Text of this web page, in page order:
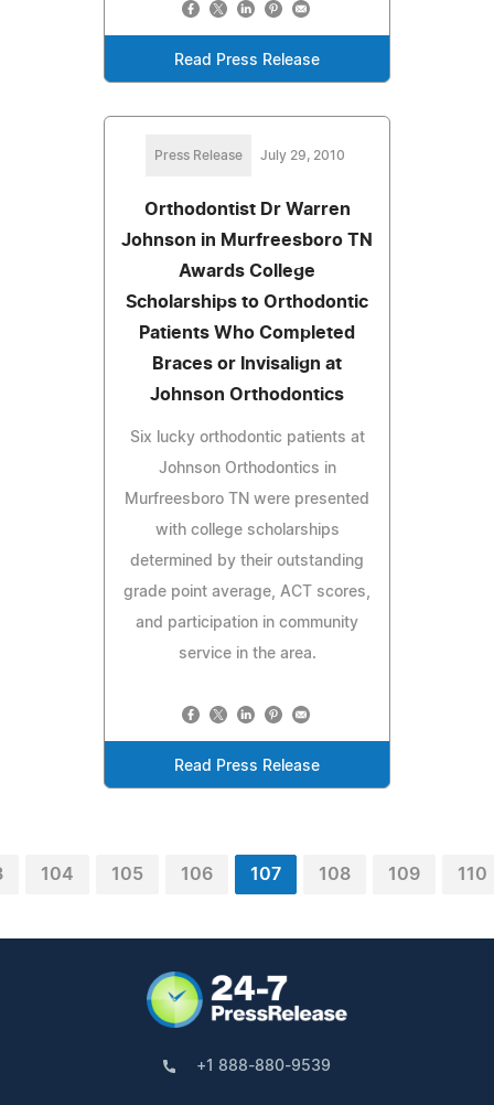
Read Press Release
Press Release July 29, 2010
Orthodontist Dr Warren
Johnson in Murfreesboro TN
Awards College
Scholarships to Orthodontic
Patients Who Completed
Braces or Invisalign at
Johnson Orthodontics
Six lucky orthodontic patients at
Johnson Orthodontics in
Murfreesboro TN were presented
with college scholarships
determined by their outstanding
grade point average, ACT scores,
and participation in community
service in the area.
Read Press Release
104 105 106 107 108 109 110
+1 888-880-9539